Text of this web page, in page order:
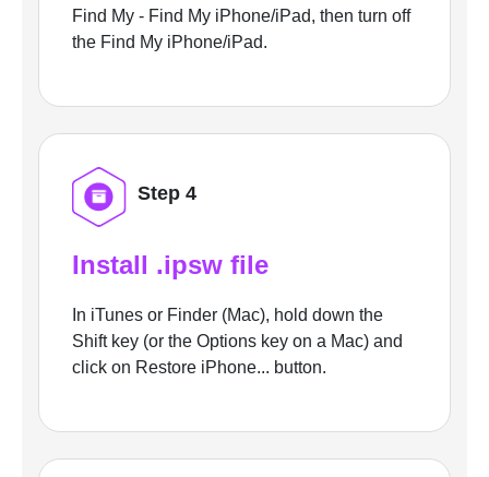
Find My - Find My iPhone/iPad, then turn off
the Find My iPhone/iPad.
Step 4
Install .ipsw file
In iTunes or Finder (Mac), hold down the
Shift key (or the Options key on a Mac) and
click on Restore iPhone... button.